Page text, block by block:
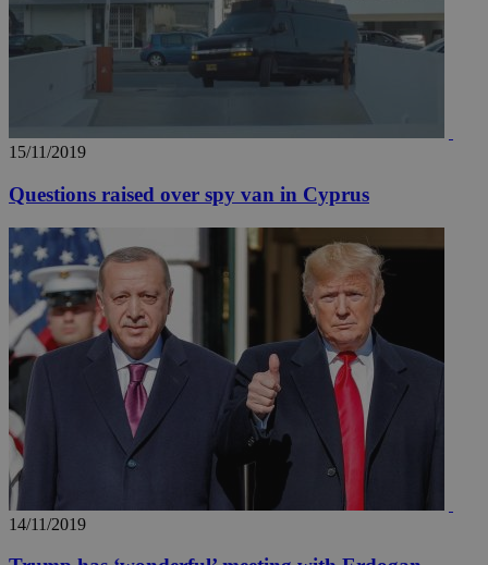
15/11/2019
Questions raised over spy van in Cyprus
14/11/2019